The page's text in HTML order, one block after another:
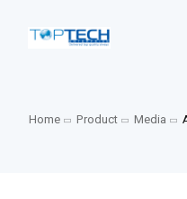
Home Product Media